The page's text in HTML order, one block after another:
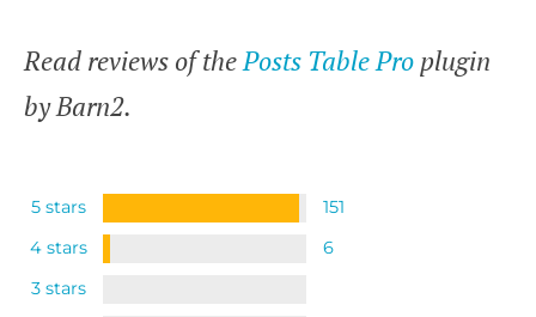
Read reviews of thePosts Table Pro plugin
by Barn2.
5 stars
151
4 stars
6
3 stars